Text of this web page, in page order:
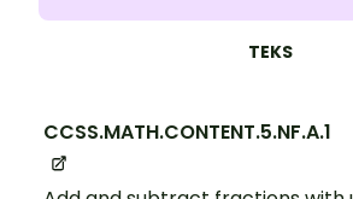
TEKS
CCSS.MATH.CONTENT.5.NF.A.1